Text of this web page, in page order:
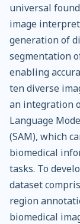
universal
image
generation of
segmentation
enabling
ten diverse
an integration
Language
(SAM), which
biomedical
tasks. To
dataset
region
biomedical